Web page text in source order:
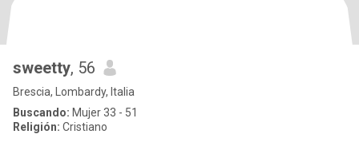
sweetty, 56
Brescia, Lombardy, Italia
Buscando: Mujer 33 - 51
Religión: Cristiano